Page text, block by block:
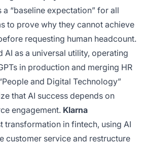
a “baseline expectation” for all
to prove why they cannot achieve
requesting human headcount.
AI as a universal utility, operating
in production and merging HR
and Digital Technology”
that AI success depends on
engagement. Klarna
transformation in fintech, using AI
customer service and restructure